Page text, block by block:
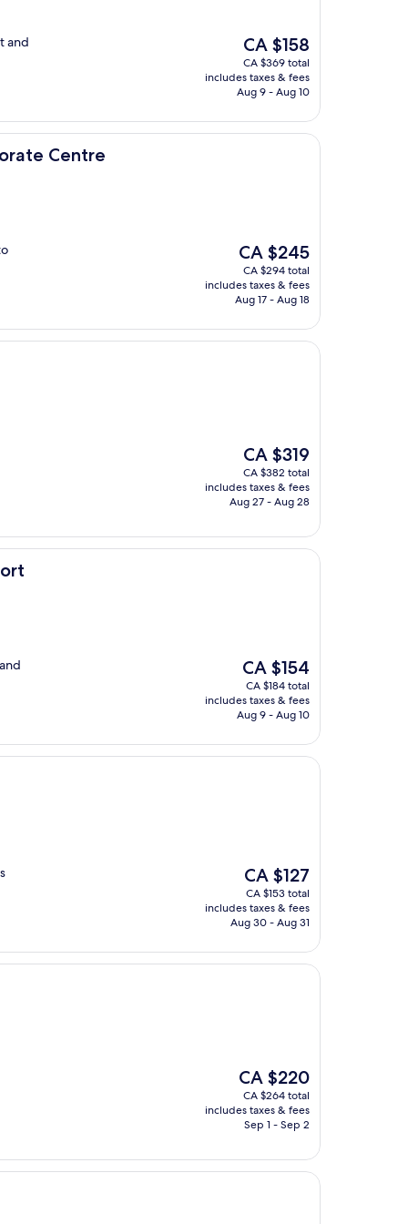
and
The
price
is
CA $158
CA $158
CA $369 total
includes taxes & fees
Aug 9 - Aug 10
Centre
The
price
is
CA $245
CA $245
CA $294 total
includes taxes & fees
Aug 17 - Aug 18
The
price
is
CA $319
CA $319
CA $382 total
includes taxes & fees
Aug 27 - Aug 28
The
price
is
CA $154
CA $154
CA $184 total
includes taxes & fees
Aug 9 - Aug 10
The
price
is
CA $127
CA $127
CA $153 total
includes taxes & fees
Aug 30 - Aug 31
The
price
is
CA $220
CA $220
CA $264 total
includes taxes & fees
Sep 1 - Sep 2